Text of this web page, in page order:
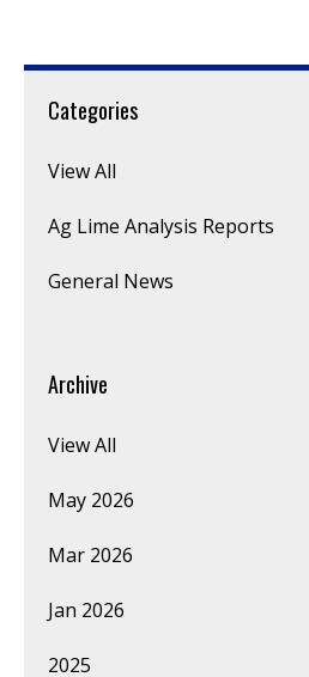
Categories
View All
Ag Lime Analysis Reports
General News
Archive
View All
May 2026
Mar 2026
Jan 2026
2025